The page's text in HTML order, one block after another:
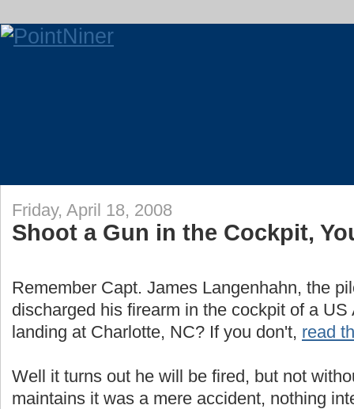
Friday, April 18, 2008
Shoot a Gun in the Cockpit,
Remember Capt. James Langenhahn, the
discharged his firearm in the cockpit of a
landing at Charlotte, NC? If you don't, read
Well it turns out he will be fired, but not
maintains it was a mere accident, nothing